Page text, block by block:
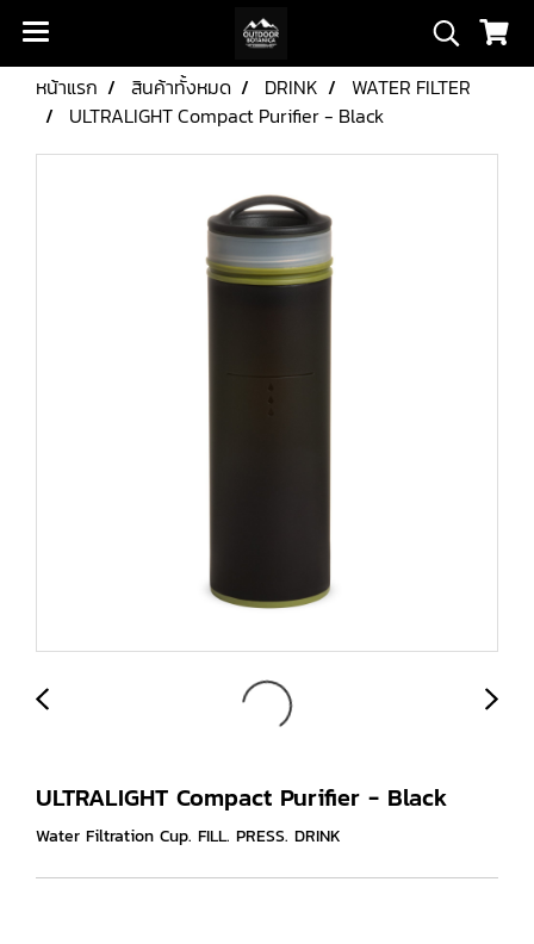
หน้าแรก สินค้าทั้งหมด DRINK
WATER FILTER
ULTRALIGHT Compact Purifier - Black
ULTRALIGHT Compact Purifier - Black
Water Filtration Cup. FILL. PRESS. DRINK